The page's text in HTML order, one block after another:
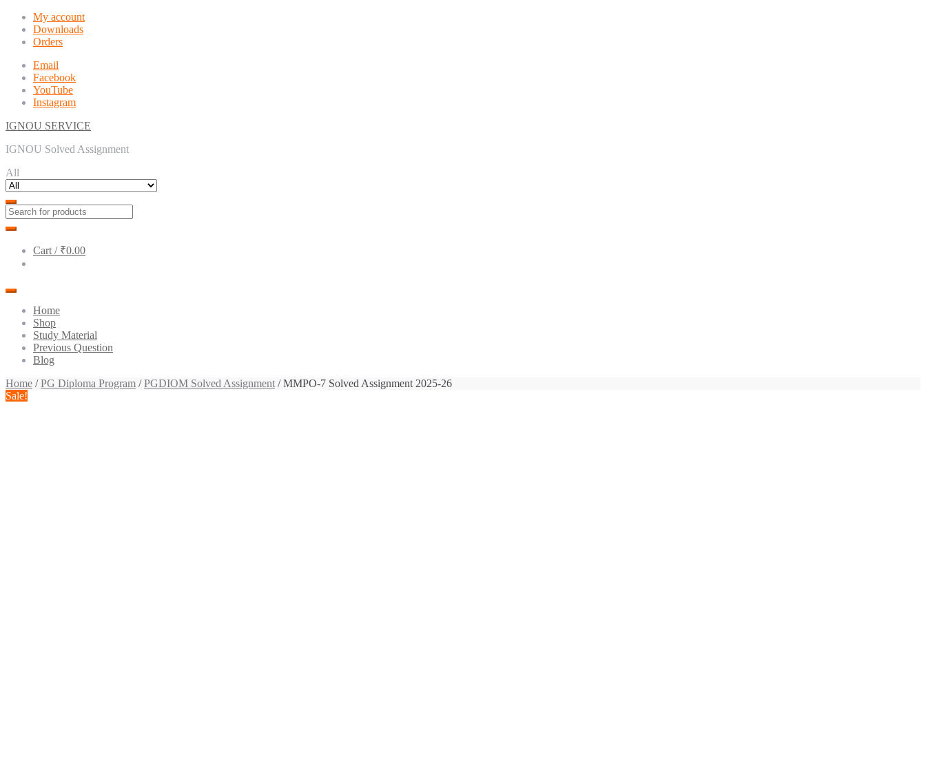
Skip
navigation
Skip
content
My account
Downloads
Orders
Email
Facebook
YouTube
Instagram
IGNOU SERVICE
IGNOU Solved Assignment
All
Cart / ₹0.00
Home
Shop
Study Material
Previous Question
Blog
Home /PG Diploma Program /PGDIOM Solved Assignment / MMPO-7 Solved Assignment 2025-26
Sale!